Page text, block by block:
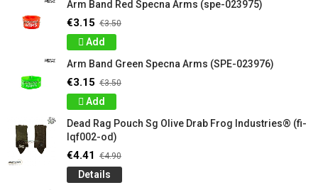
Arm Band Red Specna Arms (spe-023975)
€3.15 €3.50
Add
Arm Band Green Specna Arms (SPE-023976)
€3.15 €3.50
Add
Dead Rag Pouch Sg Olive Drab Frog Industries® (fi-
lqf002-od)
€4.41 €4.90
Details